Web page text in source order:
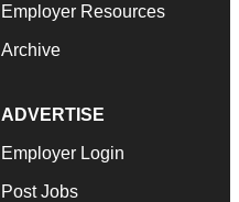
Employer Resources
Archive
ADVERTISE
Employer Login
Post Jobs